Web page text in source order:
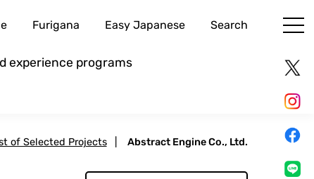
Furigana Easy Japanese Search
experience programs
of Selected Projects Abstract Engine Co., Ltd.